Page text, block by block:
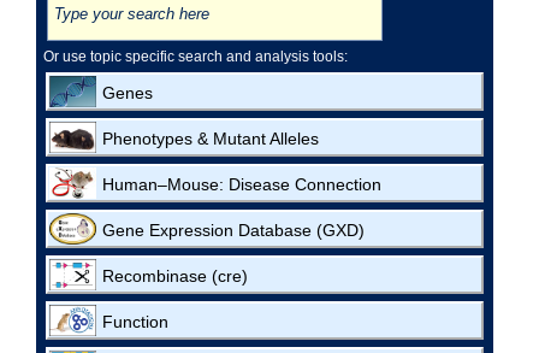
Or use topic specific search and analysis tools:
Genes
Phenotypes & Mutant Alleles
Human–Mouse: Disease Connection
Gene Expression Database (GXD)
Recombinase (cre)
Function